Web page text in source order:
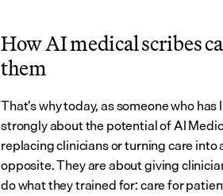
How AI medical scribes
them
That’s why today, as someone who
strongly about the potential of AI
replacing clinicians or turning care
opposite. They are about giving
do what they trained for: care for